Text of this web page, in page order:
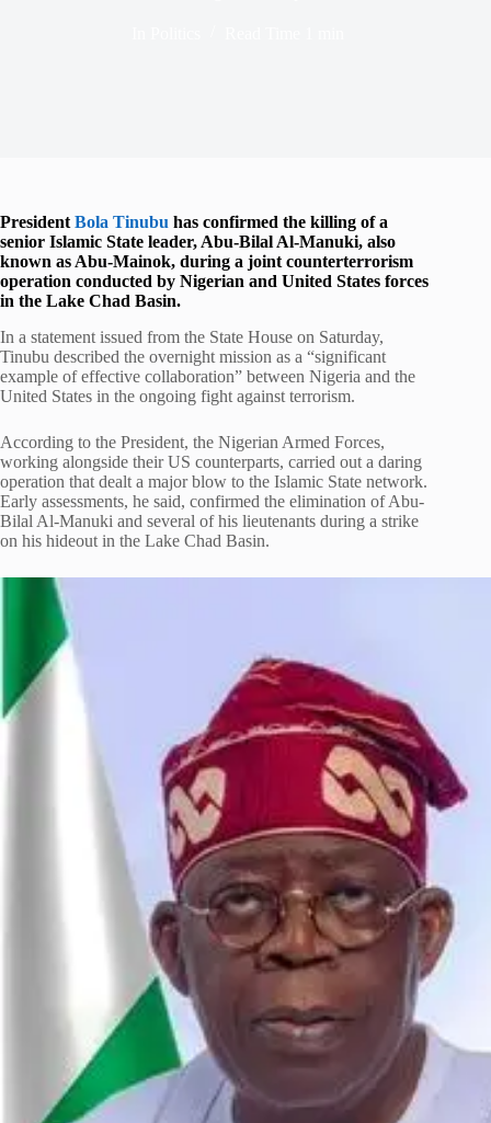
President Bola Tinubu has confirmed the killing of a
senior Islamic State leader, Abu-Bilal Al-Manuki, also
known as Abu-Mainok, during a joint counterterrorism
operation conducted by Nigerian and United States forces
in the Lake Chad Basin.
In a statement issued from the State House on Saturday,
Tinubu described the overnight mission as a “significant
example of effective collaboration” between Nigeria and the
United States in the ongoing fight against terrorism.
According to the President, the Nigerian Armed Forces,
working alongside their US counterparts, carried out a daring
operation that dealt a major blow to the Islamic State network.
Early assessments, he said, confirmed the elimination of Abu-
Bilal Al-Manuki and several of his lieutenants during a strike
on his hideout in the Lake Chad Basin.